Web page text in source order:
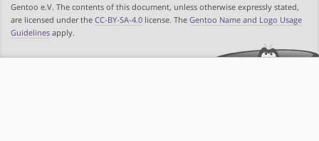
Gentoo e.V. The contents of this document, unless otherwise expressly stated,
are licensed under the CC-BY-SA-4.0 license. The Gentoo Name and Logo Usage
Guidelines apply.